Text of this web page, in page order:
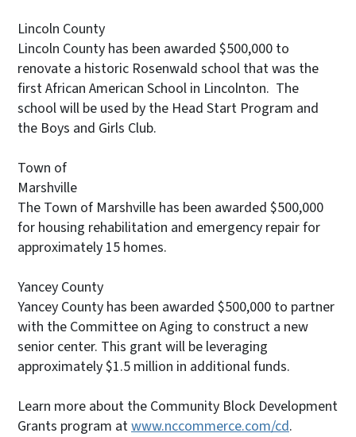
Lincoln County
Lincoln County has been awarded $500,000 to
renovate a historic Rosenwald school that was the
first African American School in Lincolnton. The
school will be used by the Head Start Program and
the Boys and Girls Club.
Town of
Marshville
The Town of Marshville has been awarded $500,000
for housing rehabilitation and emergency repair for
approximately 15 homes.
Yancey County
Yancey County has been awarded $500,000 to partner
with the Committee on Aging to construct a new
senior center. This grant will be leveraging
approximately $1.5 million in additional funds.
Learn more about the Community Block Development
Grants program atwww.nccommerce.com/cd.